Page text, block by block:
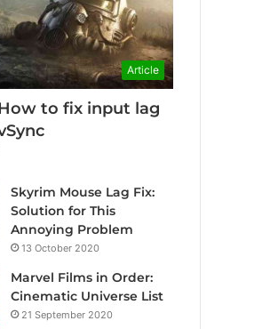
Article
to fix input lag
Skyrim Mouse Lag Fix:
Solution for This
Annoying Problem
13 October 2020
Marvel Films in Order:
Cinematic Universe List
21 September 2020